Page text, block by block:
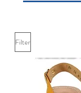
Filter